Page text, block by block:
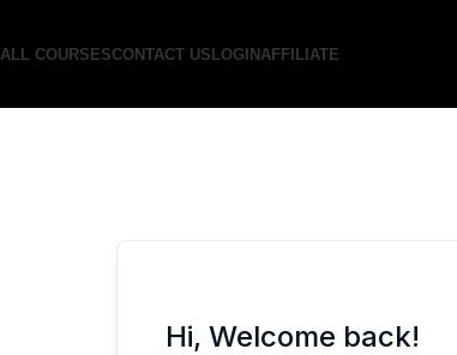
ALL COURSESCONTACT USLOGINAFFILIATE
Hi, Welcome back!